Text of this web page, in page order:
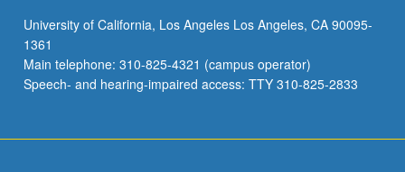
University of California, Los Angeles Los Angeles, CA 90095-
1361
Main telephone: 310-825-4321 (campus operator)
Speech- and hearing-impaired access: TTY 310-825-2833